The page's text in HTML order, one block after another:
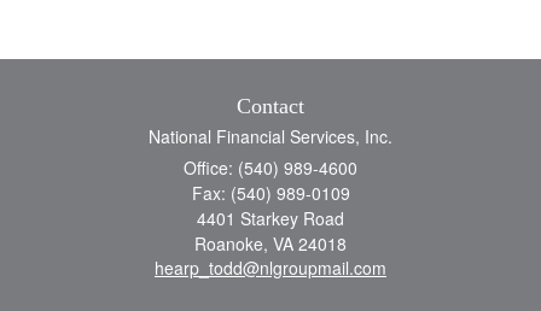
Contact
National Financial Services, Inc.
Office: (540) 989-4600
Fax: (540) 989-0109
4401 Starkey Road
Roanoke, VA 24018
hearp_todd@nlgroupmail.com